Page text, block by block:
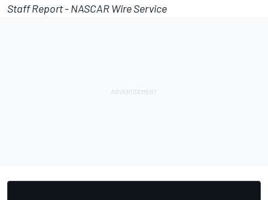
Staff Report - NASCAR Wire Service